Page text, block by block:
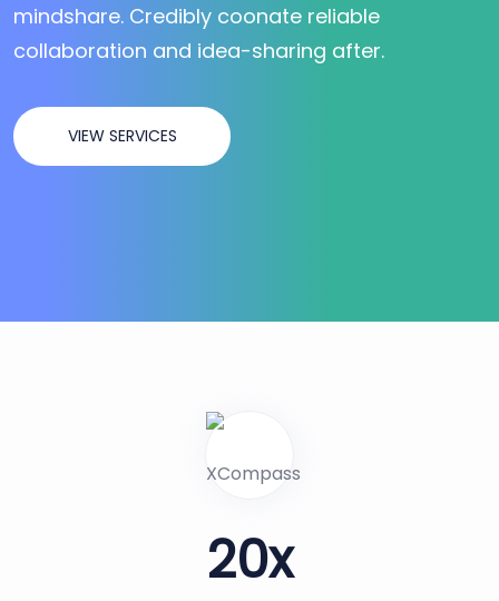
mindshare. Credibly coonate reliable
collaboration and idea-sharing after.
VIEW SERVICES
20x